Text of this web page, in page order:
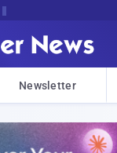
Newsletter